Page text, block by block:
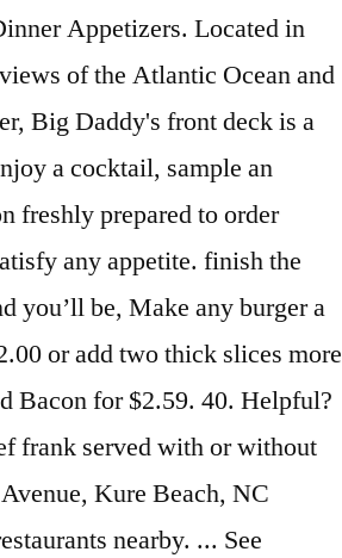
Appetizers. Located in
of the Atlantic Ocean and
Big Daddy's front deck is a
a cocktail, sample an
freshly prepared to order
any appetite. finish the
you’ll be, Make any burger a
or add two thick slices more
Bacon for $2.59. 40. Helpful?
frank served with or without
Kure Beach, NC
nearby. ... See